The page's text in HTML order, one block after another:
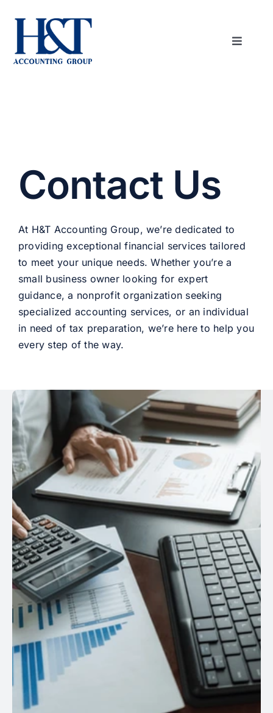
content
Toggle
Industries
Contact Us
Contact Us
At H&T Accounting Group, we’re dedicated to
providing exceptional financial services tailored
to meet your unique needs. Whether you’re a
small business owner looking for expert
guidance, a nonprofit organization seeking
specialized accounting services, or an individual
in need of tax preparation, we’re here to help you
every step of the way.